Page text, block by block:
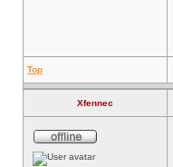
Top
Xfennec